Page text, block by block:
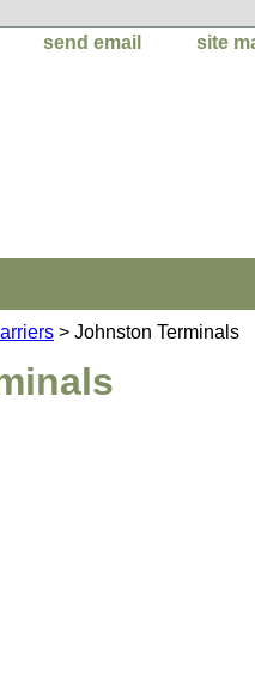
send email site
> Johnston Terminals